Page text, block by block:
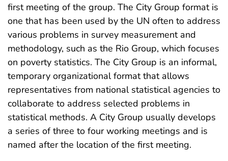
first meeting of the group. The City Group format is
one that has been used by the UN often to address
various problems in survey measurement and
methodology, such as the Rio Group, which focuses
on poverty statistics. The City Group is an informal,
temporary organizational format that allows
representatives from national statistical agencies to
collaborate to address selected problems in
statistical methods. A City Group usually develops
a series of three to four working meetings and is
named after the location of the first meeting.